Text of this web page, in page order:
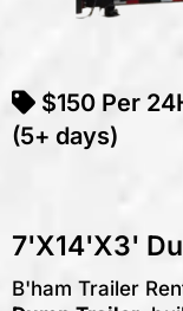
$150 Per
(5+ days)
7'X14'X3'
B'ham Trailer